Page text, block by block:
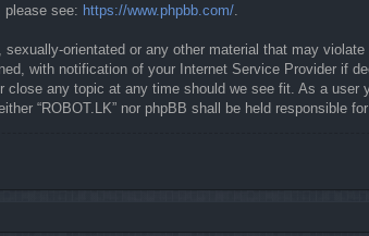
please see: https://www.phpbb.com/
orientated or any other material that may
with notification of your Internet Service Provider if
any topic at any time should we see fit. As a
“ROBOT.LK” nor phpBB shall be held responsible